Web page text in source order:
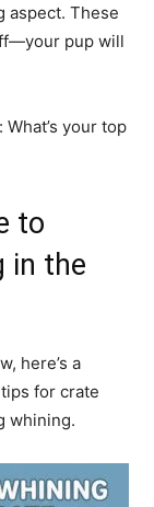
aspect. These
pup will
your top
to
in the
here’s a
for crate
whining.